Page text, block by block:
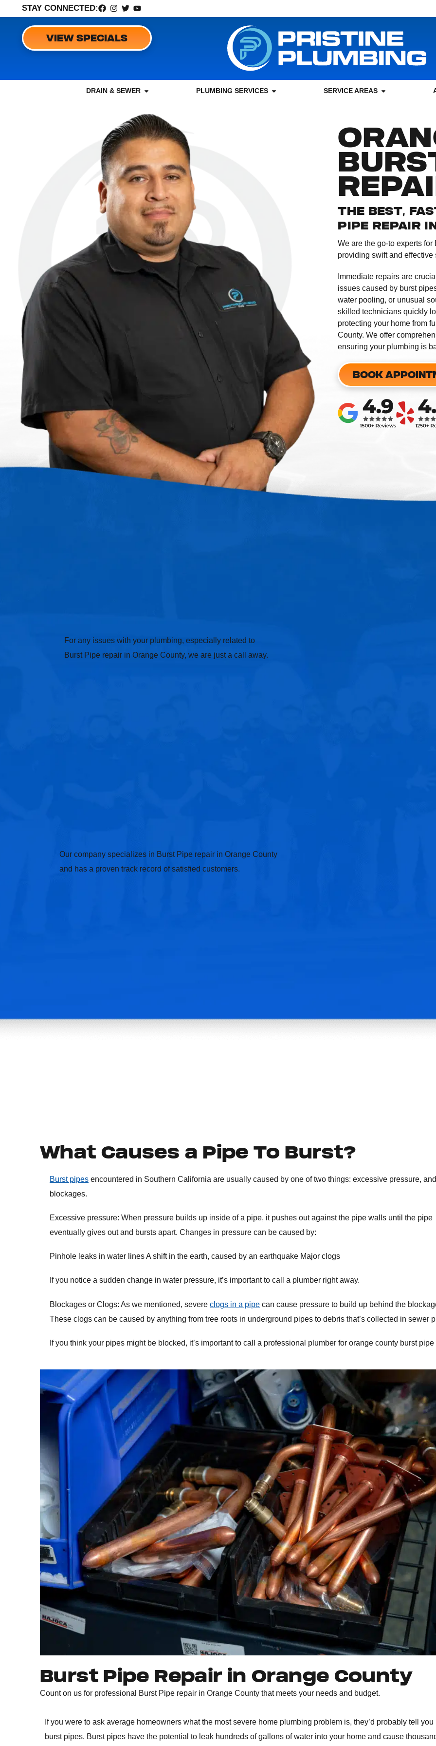
STAY CONNECTED:
VIEW SPECIALS
DRAIN & SEWER PLUMBING SERVICES SERVICE AREAS
THE BEST,
PIPE REPAIR
We are the go-to experts
providing swift and effective
Immediate repairs are
issues caused by burst
water pooling, or unusual
skilled technicians quickly
protecting your home from
County. We offer
ensuring your plumbing is
BOOK
For any issues with your plumbing, especially related to
Burst Pipe repair in Orange County, we are just a call away.
Our company specializes in Burst Pipe repair in Orange County
and has a proven track record of satisfied customers.
What Causes a Pipe To Burst?
Burst pipes encountered in Southern California are usually caused by one of two things: excessive pressure, and
blockages.
Excessive pressure: When pressure builds up inside of a pipe, it pushes out against the pipe walls until the pipe
eventually gives out and bursts apart. Changes in pressure can be caused by:
Pinhole leaks in water lines A shift in the earth, caused by an earthquake Major clogs
If you notice a sudden change in water pressure, it’s important to call a plumber right away.
Blockages or Clogs: As we mentioned, severe clogs in a pipe can cause pressure to build up behind the
These clogs can be caused by anything from tree roots in underground pipes to debris that’s collected in sewer
If you think your pipes might be blocked, it’s important to call a professional plumber for orange county burst pipe
Burst Pipe Repair in Orange County
Count on us for professional Burst Pipe repair in Orange County that meets your needs and budget.
If you were to ask average homeowners what the most severe home plumbing problem is, they’d probably tell you
burst pipes. Burst pipes have the potential to leak hundreds of gallons of water into your home and cause